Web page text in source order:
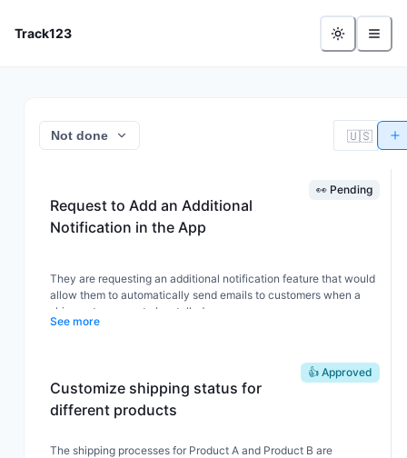
Track123
Not done 🇺🇸
Request to Add an Additional
Notification in the App
👀 Pending
They are requesting an additional notification feature that would
allow them to automatically send emails to customers when a
shipment appears to be stalled.
See more
Customize shipping status for
different products
👍 Approved
The shipping processes for Product A and Product B are